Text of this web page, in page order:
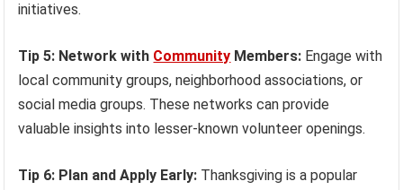
initiatives.
Tip 5: Network with Community Members: Engage with
local community groups, neighborhood associations, or
social media groups. These networks can provide
valuable insights into lesser-known volunteer openings.
Tip 6: Plan and Apply Early: Thanksgiving is a popular